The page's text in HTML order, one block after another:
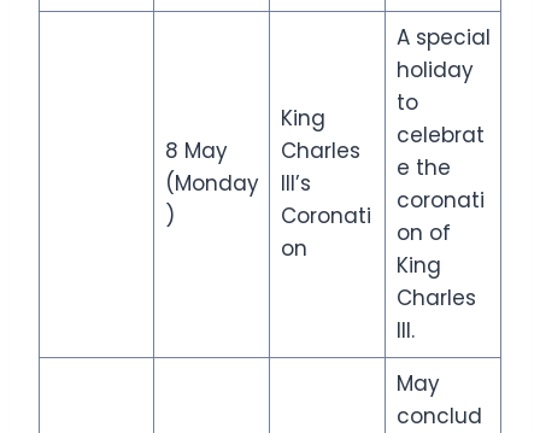
8 May
(Monday
)
King
Charles
III’s
Coronati
on
A special
holiday
to
celebrat
e the
coronati
on of
King
Charles
III.
May
conclud